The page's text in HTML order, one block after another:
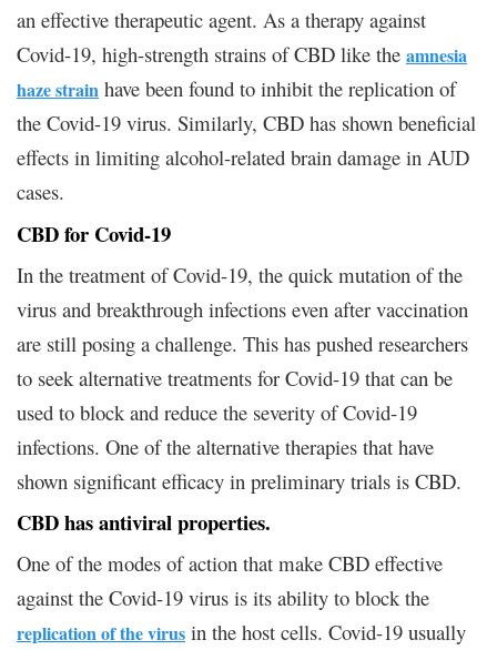
an effective therapeutic agent. As a therapy against
Covid-19, high-strength strains of CBD like the amnesia
haze strain have been found to inhibit the replication of
the Covid-19 virus. Similarly, CBD has shown beneficial
effects in limiting alcohol-related brain damage in AUD
cases.
CBD for Covid-19
In the treatment of Covid-19, the quick mutation of the
virus and breakthrough infections even after vaccination
are still posing a challenge. This has pushed researchers
to seek alternative treatments for Covid-19 that can be
used to block and reduce the severity of Covid-19
infections. One of the alternative therapies that have
shown significant efficacy in preliminary trials is CBD.
CBD has antiviral properties.
One of the modes of action that make CBD effective
against the Covid-19 virus is its ability to block the
replication of the virus in the host cells. Covid-19 usually